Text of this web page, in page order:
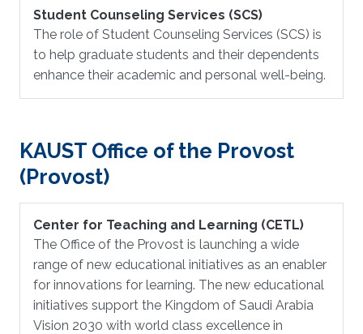
Student Counseling Services (SCS)
The role of Student Counseling Services (SCS) is
to help graduate students and their dependents
enhance their academic and personal well-being.
KAUST Office of the Provost
(Provost)
Center for Teaching and Learning (CETL)
The Office of the Provost is launching a wide
range of new educational initiatives as an enabler
for innovations for learning. The new educational
initiatives support the Kingdom of Saudi Arabia
Vision 2030 with world class excellence in